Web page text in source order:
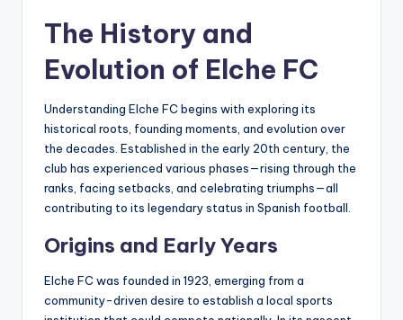
The History and
Evolution of Elche FC
Understanding Elche FC begins with exploring its
historical roots, founding moments, and evolution over
the decades. Established in the early 20th century, the
club has experienced various phases—rising through the
ranks, facing setbacks, and celebrating triumphs—all
contributing to its legendary status in Spanish football.
Origins and Early Years
Elche FC was founded in 1923, emerging from a
community-driven desire to establish a local sports